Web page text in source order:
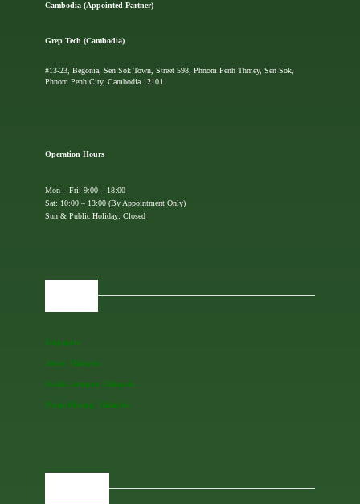
Cambodia (Appointed Partner)
Grep Tech (Cambodia)
#13-23, Begonia, Sen Sok Town, Street 598, Phnom Penh Thmey, Sen Sok,
Phnom Penh City, Cambodia 12101
Operation Hours
Mon – Fri: 9:00 – 18:00
Sat: 10:00 – 13:00 (By Appointment Only)
Sun & Public Holiday: Closed
Singapore
Johor, Malaysia
Kuala Lumpur, Malaysia
Pulau Pinang, Malaysia